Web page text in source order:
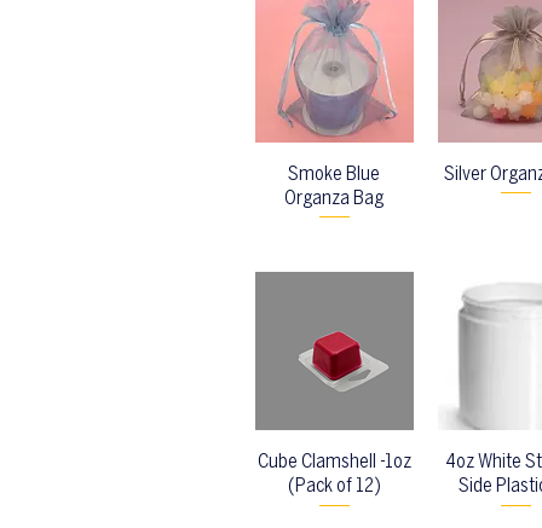
Smoke Blue
Organza Bag
Silver
Cube Clamshell -1oz
(Pack of 12)
4oz White
Side